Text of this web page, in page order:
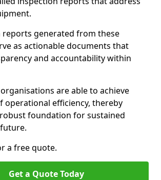
reports generated from these
as actionable documents that
and accountability within
are able to achieve
operational efficiency, thereby
foundation for sustained
a free quote.
Get a Quote Today